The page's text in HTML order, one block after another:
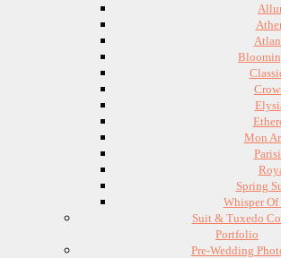
Mon
Spring
Whisper Of
Suit & Tuxedo
Portfolio
Pre-Wedding